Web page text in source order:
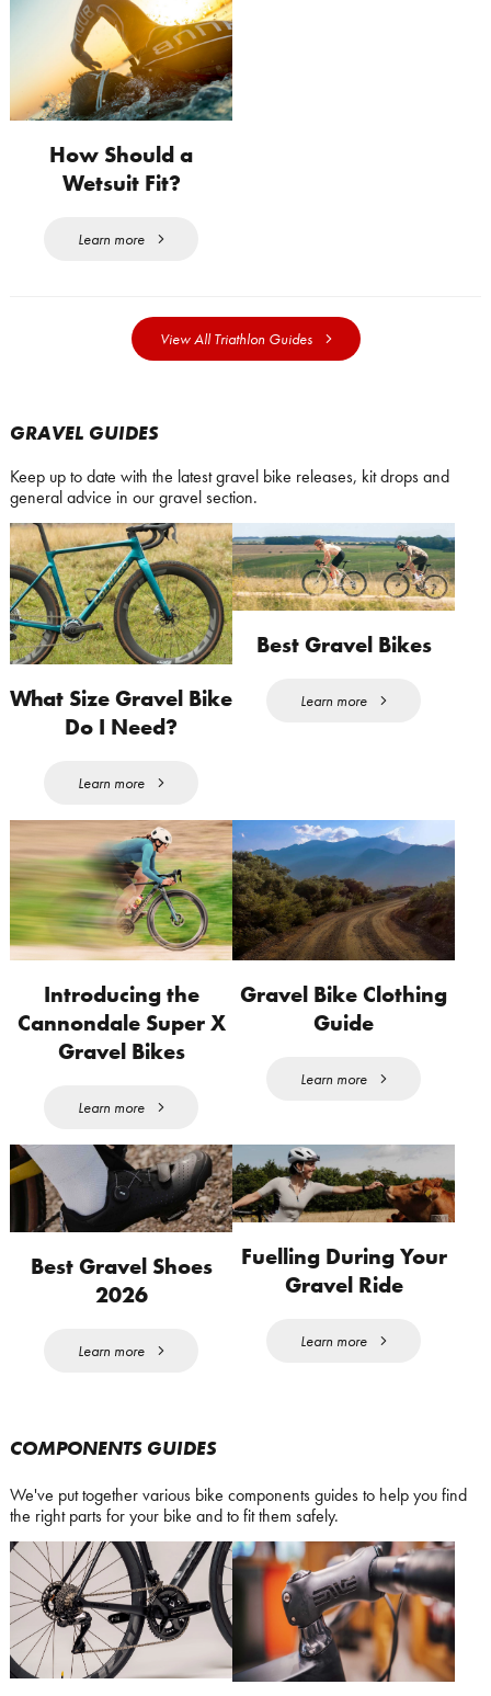
How Should a
Wetsuit Fit?
Learn more
View All Triathlon Guides
GRAVEL GUIDES
Keep up to date with the latest gravel bike releases, kit drops and
general advice in our gravel section.
What Size Gravel Bike
Do I Need?
Learn more
Best Gravel Bikes
Learn more
Introducing the
Cannondale Super X
Gravel Bikes
Learn more
Gravel Bike Clothing
Guide
Learn more
Best Gravel Shoes
2026
Learn more
Fuelling During Your
Gravel Ride
Learn more
COMPONENTS GUIDES
We've put together various bike components guides to help you find
the right parts for your bike and to fit them safely.